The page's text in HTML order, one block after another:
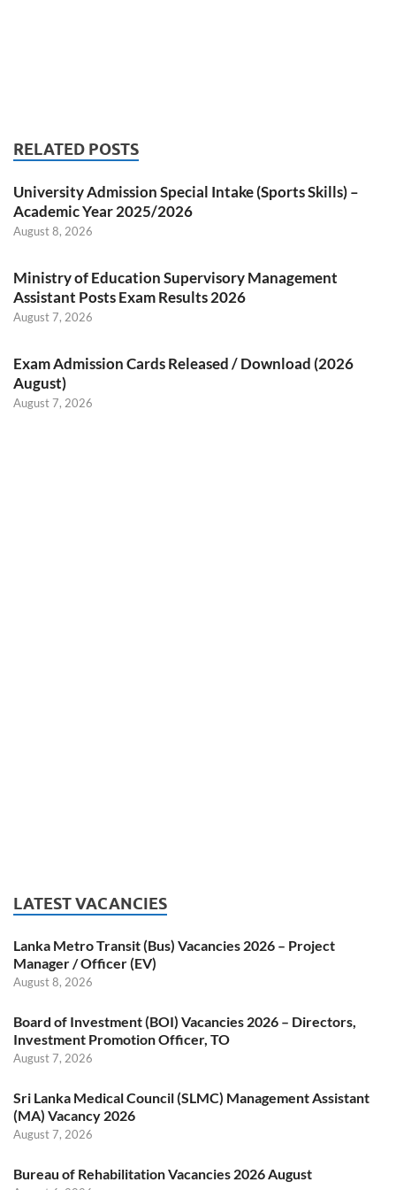
RELATED POSTS
University Admission Special Intake (Sports Skills) –
Academic Year 2025/2026
August 8, 2026
Ministry of Education Supervisory Management
Assistant Posts Exam Results 2026
August 7, 2026
Exam Admission Cards Released / Download (2026
August)
August 7, 2026
LATEST VACANCIES
Lanka Metro Transit (Bus) Vacancies 2026 – Project
Manager / Officer (EV)
August 8, 2026
Board of Investment (BOI) Vacancies 2026 – Directors,
Investment Promotion Officer, TO
August 7, 2026
Sri Lanka Medical Council (SLMC) Management Assistant
(MA) Vacancy 2026
August 7, 2026
Bureau of Rehabilitation Vacancies 2026 August